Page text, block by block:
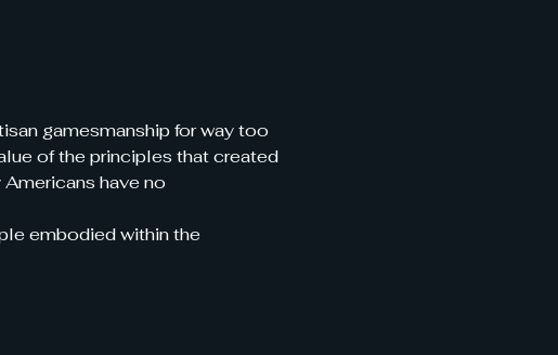
gamesmanship for way too
of the principles that created
have no
embodied within the